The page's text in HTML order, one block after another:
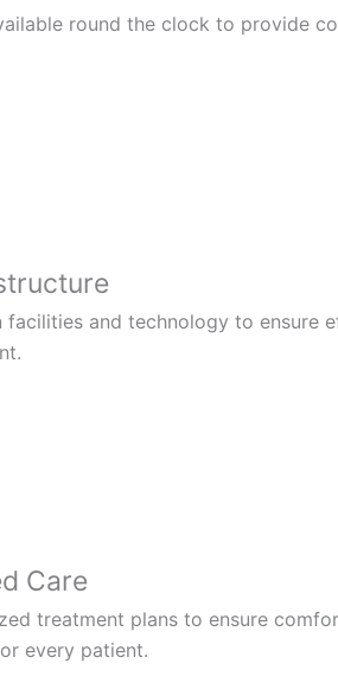
round the clock to provide
facilities and technology to ensure
Care
treatment plans to ensure
every patient.